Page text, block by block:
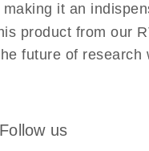
it an
product from our
future of
Follow us